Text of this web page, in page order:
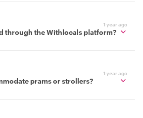
1 year ago
through the Withlocals platform?
1 year ago
prams or strollers?